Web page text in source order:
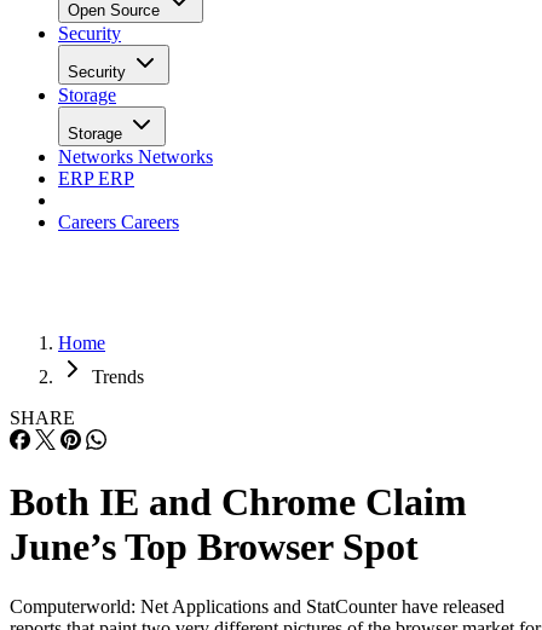
Open Source
Security
Security
Storage
Storage
Networks Networks
ERPERP
Careers Careers
Home
Trends
SHARE
Both IE and Chrome Claim
June’s Top Browser Spot
Computerworld: Net Applications and StatCounter have released